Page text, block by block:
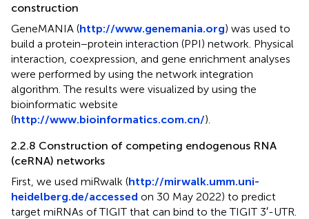
construction
GeneMANIA (http://www.genemania.org) was used to
build a protein−protein interaction (PPI) network. Physical
interaction, coexpression, and gene enrichment analyses
were performed by using the network integration
algorithm. The results were visualized by using the
bioinformatic website
(http://www.bioinformatics.com.cn/).
2.2.8 Construction of competing endogenous RNA
(ceRNA) networks
First, we used miRwalk (http://mirwalk.umm.uni-
heidelberg.de/accessed on 30 May 2022) to predict
target miRNAs of TIGIT that can bind to the TIGIT 3′-UTR.